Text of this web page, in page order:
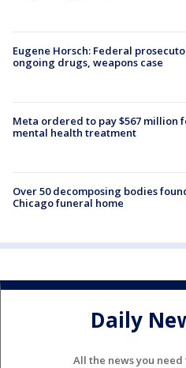
Eugene Horsch: Federal
ongoing drugs, weapons case
Meta ordered to pay $567 million
mental health treatment
Over 50 decomposing bodies
Chicago funeral home
Daily
All the news you